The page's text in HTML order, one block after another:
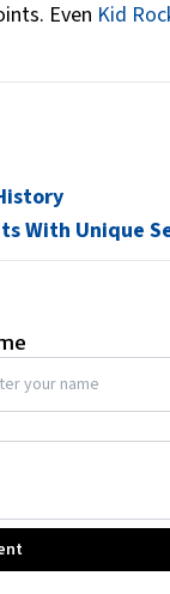
Even Kid
With Unique